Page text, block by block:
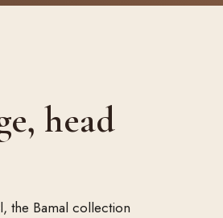
head
the Bamal collection